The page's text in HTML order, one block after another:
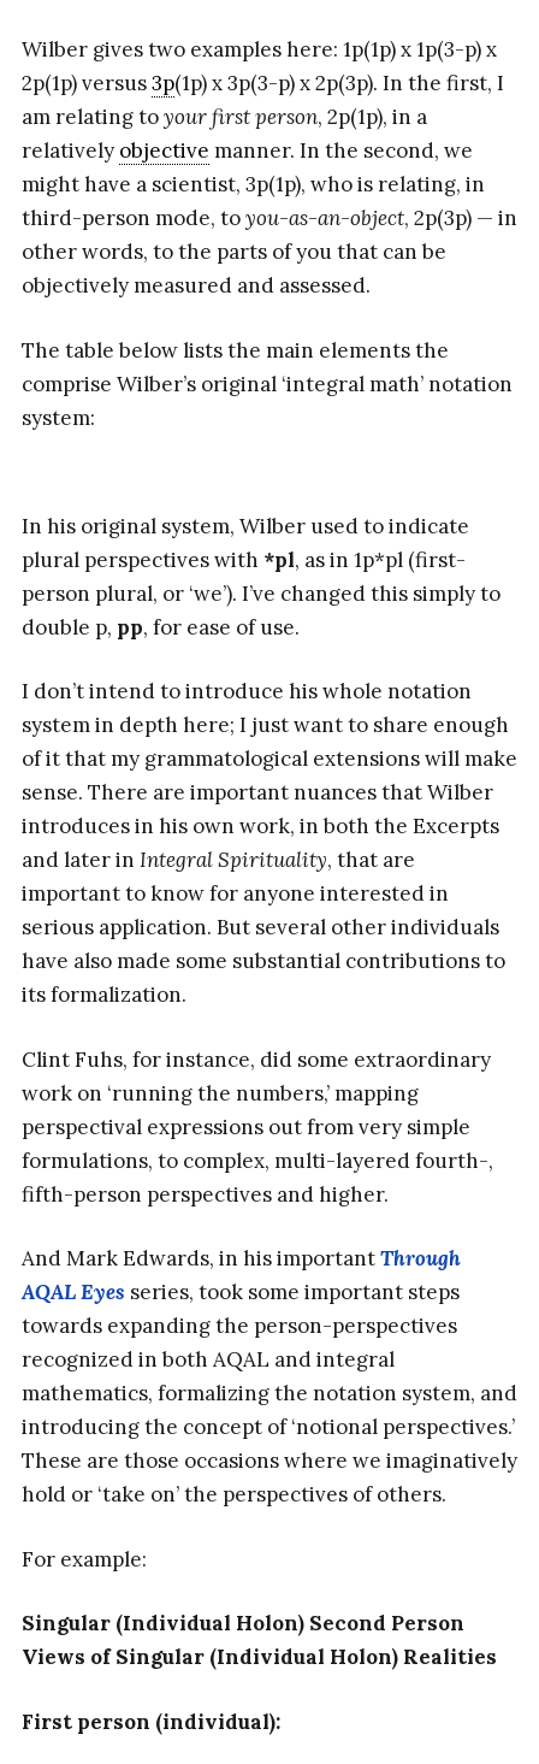
Wilber gives two examples here: 1p(1p) x 1p(3-p) x
2p(1p) versus3p(1p) x 3p(3-p) x 2p(3p). In the first, I
am relating toyour first person, 2p(1p), in a
relatively objective manner. In the second, we
might have a scientist, 3p(1p), who is relating, in
third-person mode, toyou-as-an-object, 2p(3p) — in
other words, to the parts of you that can be
objectively measured and assessed.
The table below lists the main elements the
comprise Wilber’s original ‘integral math’ notation
system:
In his original system, Wilber used to indicate
plural perspectives with *pl, as in 1p*pl (first-
person plural, or ‘we’). I’ve changed this simply to
double p, pp, for ease of use.
I don’t intend to introduce his whole notation
system in depth here; I just want to share enough
of it that my grammatological extensions will make
sense. There are important nuances that Wilber
introduces in his own work, in both the Excerpts
and later in Integral Spirituality, that are
important to know for anyone interested in
serious application. But several other individuals
have also made some substantial contributions to
its formalization.
Clint Fuhs, for instance, did some extraordinary
work on ‘running the numbers,’ mapping
perspectival expressions out from very simple
formulations, to complex, multi-layered fourth-,
fifth-person perspectives and higher.
And Mark Edwards, in his importantThrough
AQAL Eyes series, took some important steps
towards expanding the person-perspectives
recognized in both AQAL and integral
mathematics, formalizing the notation system, and
introducing the concept of ‘notional perspectives.’
These are those occasions where we imaginatively
hold or ‘take on’ the perspectives of others.
For example:
Singular (Individual Holon) Second Person
Views of Singular (Individual Holon) Realities
First person (individual):